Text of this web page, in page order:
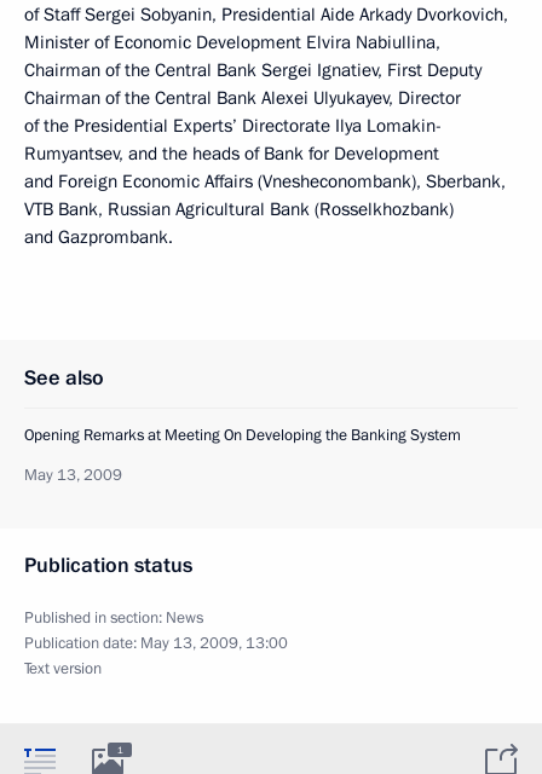
of Staff Sergei Sobyanin, Presidential Aide Arkady Dvorkovich,
Minister of Economic Development Elvira Nabiullina,
Chairman of the Central Bank Sergei Ignatiev, First Deputy
Chairman of the Central Bank Alexei Ulyukayev, Director
of the Presidential Experts’ Directorate Ilya Lomakin-
Rumyantsev, and the heads of Bank for Development
and Foreign Economic Affairs (Vnesheconombank), Sberbank,
VTB Bank, Russian Agricultural Bank (Rosselkhozbank)
and Gazprombank.
See also
Opening Remarks at Meeting On Developing the Banking System
May 13, 2009
Publication status
Published in section: News
Publication date: May 13, 2009, 13:00
Text version
1